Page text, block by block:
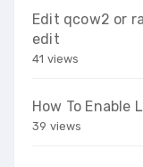
Edit qcow2 or
edit
41 views
How To Enable
39 views